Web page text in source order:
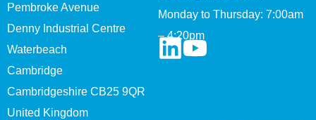
Pembroke Avenue
Denny Industrial Centre
Waterbeach
Cambridge
Cambridgeshire CB25 9QR
United Kingdom
Monday to Thursday: 7:00am
– 4:20pm